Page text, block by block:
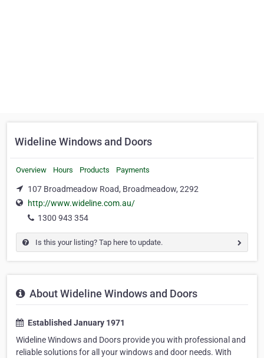
Wideline Windows and Doors
Overview Hours Products Payments
107 Broadmeadow Road, Broadmeadow, 2292
http://www.wideline.com.au/
1300 943 354
Is this your listing? Tap here to update.
About Wideline Windows and Doors
Established January 1971
Wideline Windows and Doors provide you with professional and
reliable solutions for all your windows and door needs. With